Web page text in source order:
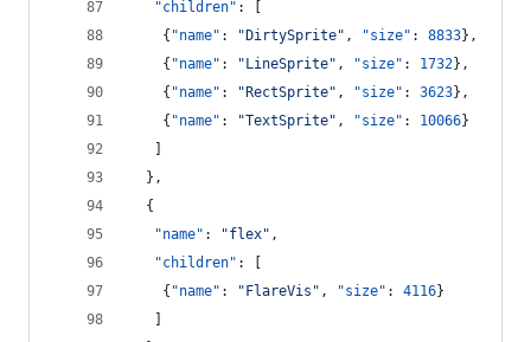
"children" : [
    {
"name" : " DirtySprite" , "size" : 8833},
    {
"name" : " LineSprite" , "size" : 1732},
    {
"name" : " RectSprite" , "size" : 3623},
    {
"name" : "TextSprite" , "size" : 10066}
  },
  {
"name" : "flex" ,
"children" : [
    {
"name" : " FlareVis " , "size" : 4116}